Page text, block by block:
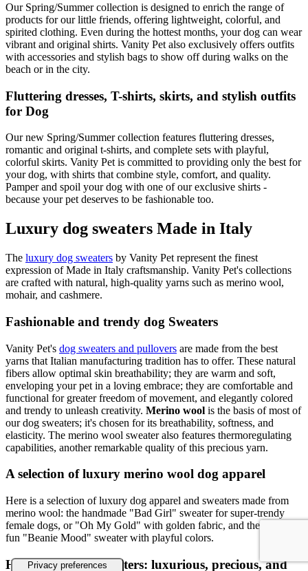
Our Spring/Summer collection is designed to enrich the range of
products for our little friends, offering lightweight, colorful, and
spirited clothing. Even during the hottest months, your dog can wear
vibrant and original shirts. Vanity Pet also exclusively offers outfits
with accessories and stylish bags to show off during walks on the
beach or in the city.
Fluttering dresses, T-shirts, skirts, and stylish outfits
for Dog
Our new Spring/Summer collection features fluttering dresses,
romantic and original t-shirts, and complete sets with playful,
colorful skirts. Vanity Pet is committed to providing only the best for
your dog, with shirts that combine style, comfort, and quality.
Pamper and spoil your dog with one of our exclusive shirts -
because your pet deserves to be fashionable too.
Luxury dog sweaters Made in Italy
The luxury dog sweaters by Vanity Pet represent the finest
expression of Made in Italy craftsmanship. Vanity Pet's collections
are crafted with natural, high-quality yarns such as merino wool,
mohair, and cashmere.
Fashionable and trendy dog Sweaters
Vanity Pet's dog sweaters and pullovers are made from the best
yarns that Italian manufacturing tradition has to offer. These natural
fibers allow optimal skin breathability; they are warm and soft,
enveloping your pet in a loving embrace; they are comfortable and
functional for greater freedom of movement, and elegantly colored
and trendy to unleash creativity. Merino wool is the basis of most of
our dog sweaters; it's chosen for its breathability, softness, and
elasticity. The merino wool sweater also features thermoregulating
capabilities, another remarkable quality of this precious yarn.
A selection of luxury merino wool dog apparel
Here is a selection of luxury dog apparel and sweaters made from
merino wool: the handmade "Bad Girl" sweater for super-trendy
female dogs, or "Oh My Gold" with golden fabric, and the classic,
fun "Beanie Mood" sweater with playful colors.
Handmade dog sweaters: luxurious, precious, and